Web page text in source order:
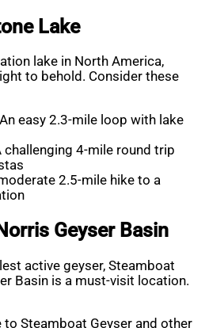
Lake
lake in North America,
to behold. Consider these
easy 2.3-mile loop with lake
challenging 4-mile round trip
2.5-mile hike to a
Geyser Basin
active geyser, Steamboat
Basin is a must-visit location.
to Steamboat Geyser and other